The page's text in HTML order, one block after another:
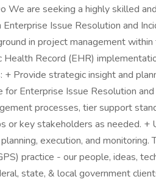
We are seeking a highly skilled
Issue Resolution and
in project management
Record (EHR)
Provide strategic insight and
Enterprise Issue Resolution
processes, tier support
or key stakeholders as needed. +
execution, and monitoring.
practice - our people, ideas,
state, & local government